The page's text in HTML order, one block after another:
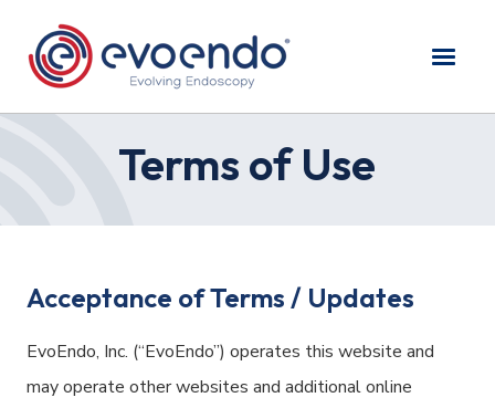
Terms of Use
Acceptance of Terms / Updates
EvoEndo, Inc. (“EvoEndo”) operates this website and
may operate other websites and additional online